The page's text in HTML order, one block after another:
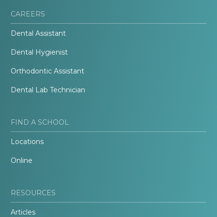
CAREERS
Dental Assistant
Dental Hygienist
Orthodontic Assistant
Dental Lab Technician
FIND A SCHOOL
Locations
Online
RESOURCES
Articles